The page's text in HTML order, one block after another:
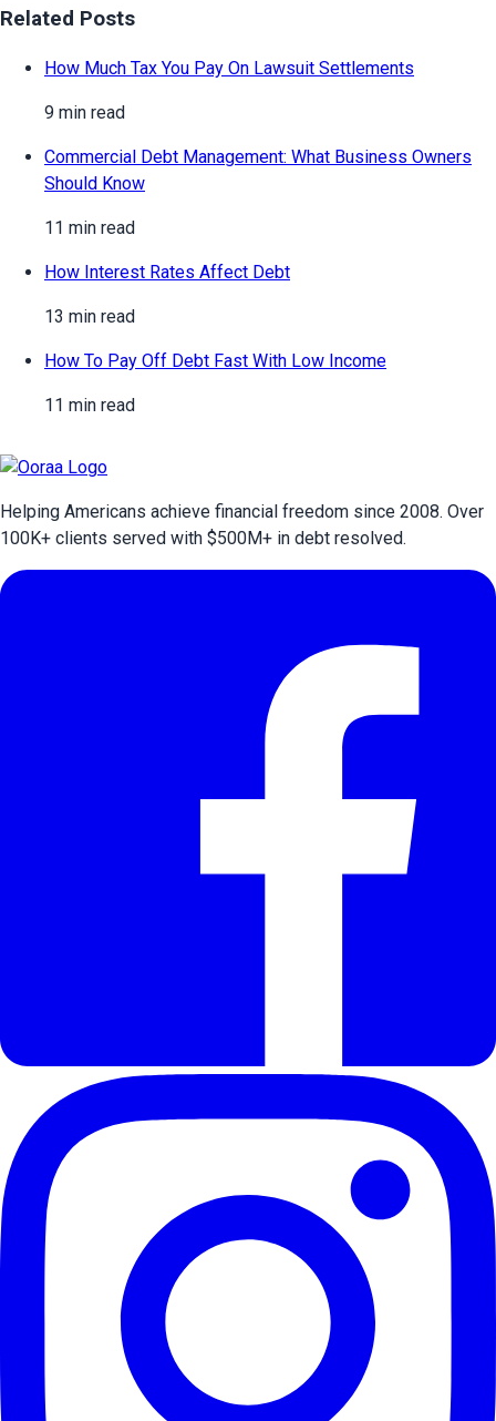
Related Posts
How Much Tax You Pay On Lawsuit Settlements
9 min read
Commercial Debt Management: What Business Owners
Should Know
11 min read
How Interest Rates Affect Debt
13 min read
How To Pay Off Debt Fast With Low Income
11 min read
Helping Americans achieve financial freedom since 2008. Over
100K+ clients served with $500M+ in debt resolved.